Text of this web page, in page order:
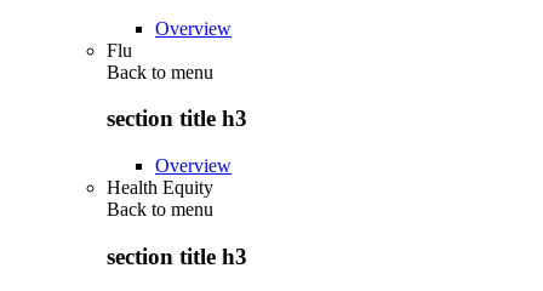
Overview
Flu
Back to menu
section title h3
Overview
Health Equity
Back to menu
section title h3